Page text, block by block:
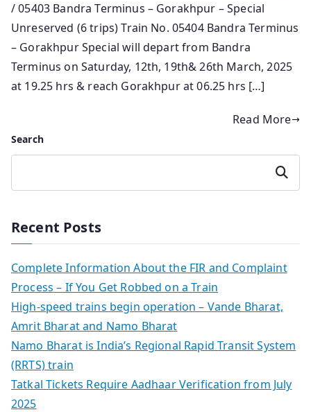
/ 05403 Bandra Terminus – Gorakhpur – Special
Unreserved (6 trips) Train No. 05404 Bandra Terminus
– Gorakhpur Special will depart from Bandra
Terminus on Saturday, 12th, 19th& 26th March, 2025
at 19.25 hrs & reach Gorakhpur at 06.25 hrs […]
Read More
Search
Search
Recent Posts
Complete Information About the FIR and Complaint
Process – If You Get Robbed on a Train
High-speed trains begin operation – Vande Bharat,
Amrit Bharat and Namo Bharat
Namo Bharat is India’s Regional Rapid Transit System
(RRTS) train
Tatkal Tickets Require Aadhaar Verification from July
2025